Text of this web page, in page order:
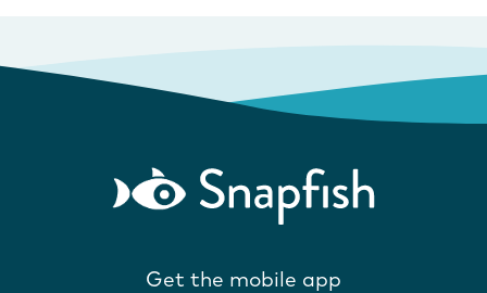
Get the mobile app